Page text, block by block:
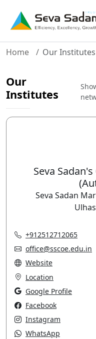
Home Our Institutes
Our
Institutes
Seva
Seva Sadan
+912512712065
office@sscoe.edu.in
Website
Location
Google Profile
Facebook
Instagram
WhatsApp